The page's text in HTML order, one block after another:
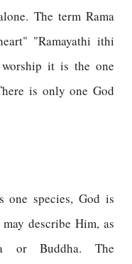
The term Rama
"Ramayathi ithi
worship it is the one
is only one God
one species, God is
describe Him, as
or Buddha. The